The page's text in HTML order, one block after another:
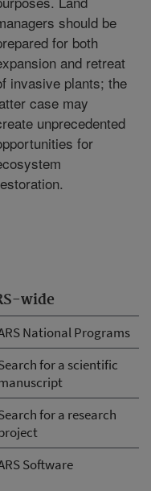
wide
National Programs
for a scientific
for a research
Software
should be
for both
and retreat
invasive plants; the
case may
unprecedented
for